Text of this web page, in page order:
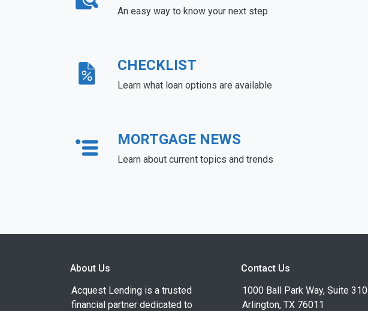
An easy way to know your next step
CHECKLIST
Learn what loan options are available
MORTGAGE NEWS
Learn about current topics and trends
About Us
Acquest Lending is a trusted
financial partner dedicated to
Contact Us
1000 Ball Park Way, Suite 310
Arlington, TX 76011